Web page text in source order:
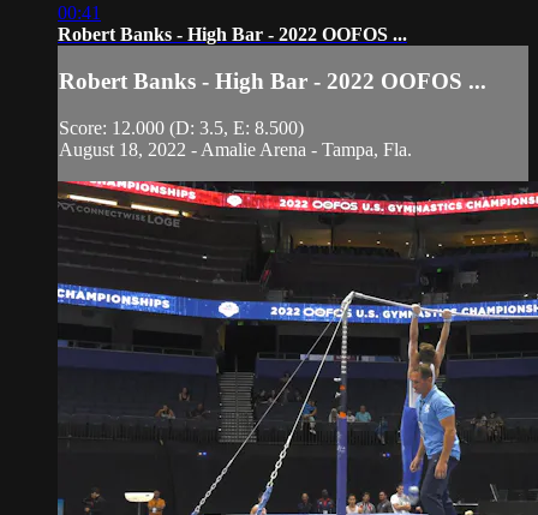
00:41
Robert Banks - High Bar - 2022 OOFOS ...
Robert Banks - High Bar - 2022 OOFOS ...
Score: 12.000 (D: 3.5, E: 8.500)
August 18, 2022 - Amalie Arena - Tampa, Fla.